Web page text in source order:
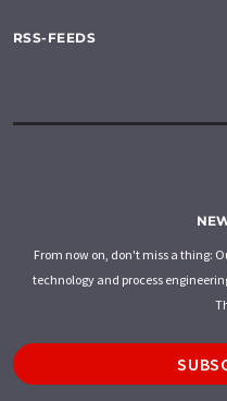
RSS-FEEDS
From now on, don't miss a thing:
technology and process